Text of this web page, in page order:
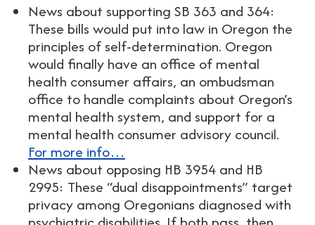
News about supporting SB 363 and 364:
These bills would put into law in Oregon the
principles of self-determination. Oregon
would finally have an office of mental
health consumer affairs, an ombudsman
office to handle complaints about Oregon’s
mental health system, and support for a
mental health consumer advisory council.
For more info…
News about opposing HB 3954 and HB
2995: These “dual disappointments” target
privacy among Oregonians diagnosed with